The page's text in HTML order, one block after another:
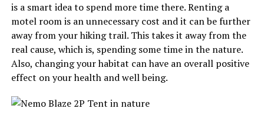
is a smart idea to spend more time there. Renting a
motel room is an unnecessary cost and it can be further
away from your hiking trail. This takes it away from the
real cause, which is, spending some time in the nature.
Also, changing your habitat can have an overall positive
effect on your health and well being.